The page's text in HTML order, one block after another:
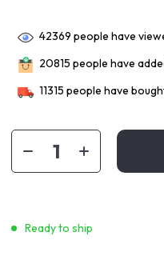
42369 people have
20815 people have
11315 people have
Ready to ship